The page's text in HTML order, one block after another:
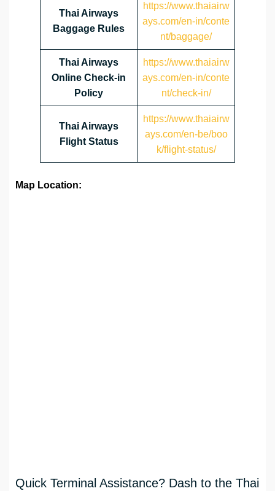
Thai Airways
Baggage Rules
https://www.thaiairw
ays.com/en-in/conte
nt/baggage/
Thai Airways
Online Check-in
Policy
https://www.thaiairw
ays.com/en-in/conte
nt/check-in/
Thai Airways
Flight Status
https://www.thaiairw
ays.com/en-be/boo
k/flight-status/
Map Location:
Quick Terminal Assistance? Dash to the Thai